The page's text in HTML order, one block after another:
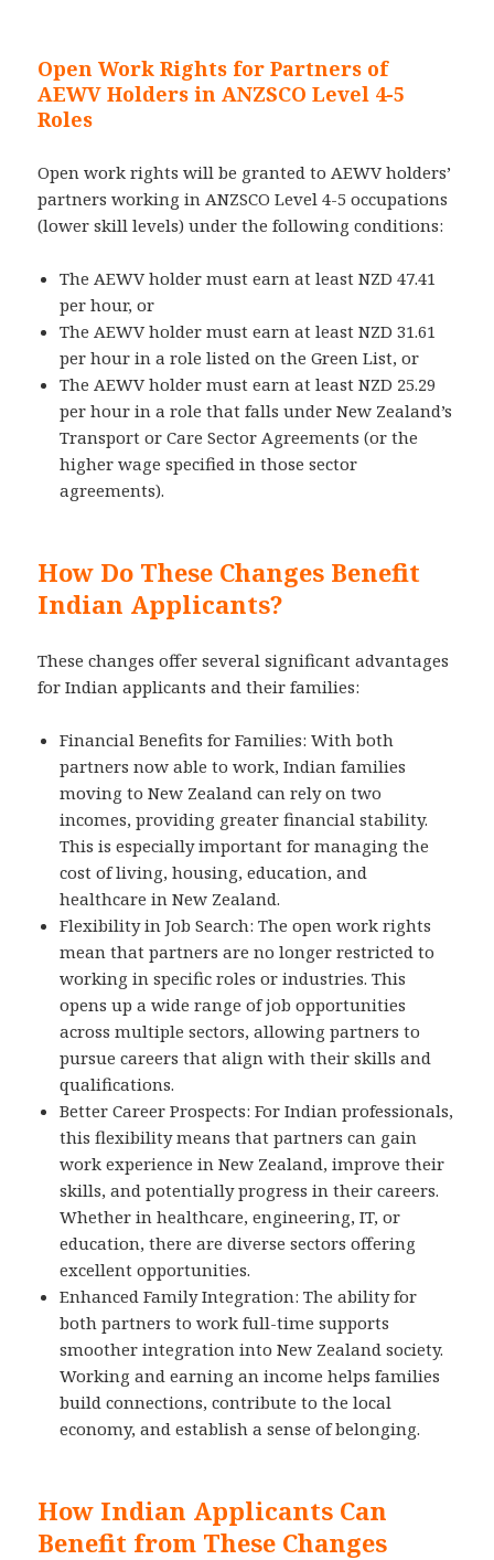
Open Work Rights for Partners of
AEWV Holders in ANZSCO Level 4-5
Roles
Open work rights will be granted to AEWV holders’
partners working in ANZSCO Level 4-5 occupations
(lower skill levels) under the following conditions:
The AEWV holder must earn at least NZD 47.41
per hour, or
The AEWV holder must earn at least NZD 31.61
per hour in a role listed on the Green List, or
The AEWV holder must earn at least NZD 25.29
per hour in a role that falls under New Zealand’s
Transport or Care Sector Agreements (or the
higher wage specified in those sector
agreements).
How Do These Changes Benefit
Indian Applicants?
These changes offer several significant advantages
for Indian applicants and their families:
Financial Benefits for Families: With both
partners now able to work, Indian families
moving to New Zealand can rely on two
incomes, providing greater financial stability.
This is especially important for managing the
cost of living, housing, education, and
healthcare in New Zealand.
Flexibility in Job Search: The open work rights
mean that partners are no longer restricted to
working in specific roles or industries. This
opens up a wide range of job opportunities
across multiple sectors, allowing partners to
pursue careers that align with their skills and
qualifications.
Better Career Prospects: For Indian professionals,
this flexibility means that partners can gain
work experience in New Zealand, improve their
skills, and potentially progress in their careers.
Whether in healthcare, engineering, IT, or
education, there are diverse sectors offering
excellent opportunities.
Enhanced Family Integration: The ability for
both partners to work full-time supports
smoother integration into New Zealand society.
Working and earning an income helps families
build connections, contribute to the local
economy, and establish a sense of belonging.
How Indian Applicants Can
Benefit from These Changes